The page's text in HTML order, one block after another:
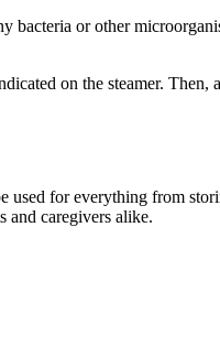
bacteria or other
on the steamer. Then,
used for everything from
and caregivers alike.